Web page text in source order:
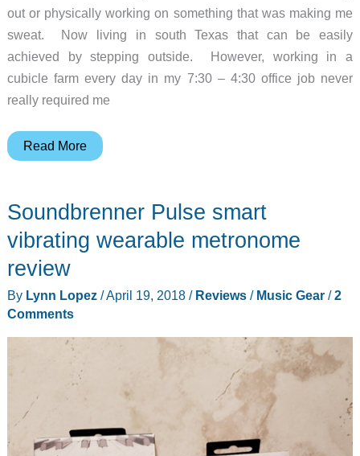
out or physically working on something that was making me
sweat. Now living in south Texas that can be easily
achieved by stepping outside. However, working in a
cubicle farm every day in my 7:30 – 4:30 office job never
really required me
DrinKup
bottle
review
Read More
Soundbrenner Pulse smart
vibrating wearable metronome
review
By Lynn Lopez /April 19, 2018 / Reviews/ Music Gear/2
Comments